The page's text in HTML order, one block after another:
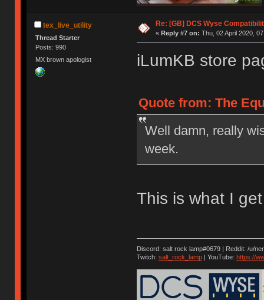
tex_live_utility
Thread Starter
Posts: 990
MX brown apologist
Re: [GB] DCS Wyse
« Reply #7 on: Thu, 02 April 2020,
iLumKB store
Quote from: The
Well damn, really
week.
This is what I
Discord: salt rock lamp#0679 | Reddit: /u/
Twitch: salt_rock_lamp| YouTube: https://